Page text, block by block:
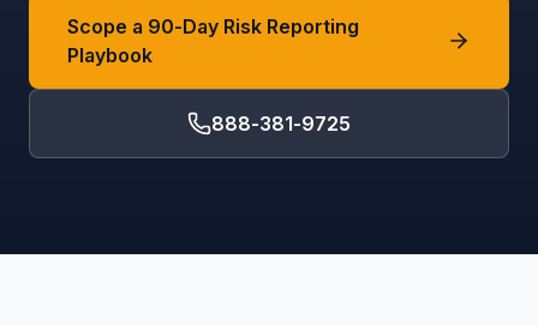
Scope a 90-Day Risk Reporting
Playbook
888-381-9725